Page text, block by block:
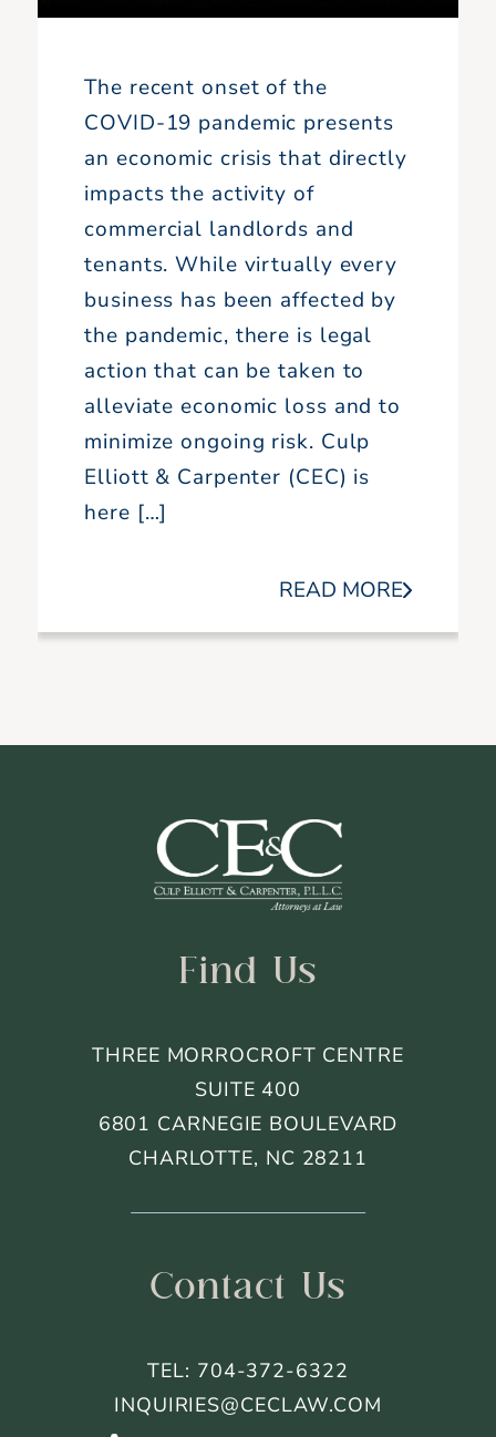
The recent onset of the
COVID-19 pandemic presents
an economic crisis that directly
impacts the activity of
commercial landlords and
tenants. While virtually every
business has been affected by
the pandemic, there is legal
action that can be taken to
alleviate economic loss and to
minimize ongoing risk. Culp
Elliott & Carpenter (CEC) is
here […]
READ MORE
Find Us
THREE MORROCROFT CENTRE
SUITE 400
6801 CARNEGIE BOULEVARD
CHARLOTTE, NC 28211
Contact Us
TEL: 704-372-6322
INQUIRIES@CECLAW.COM